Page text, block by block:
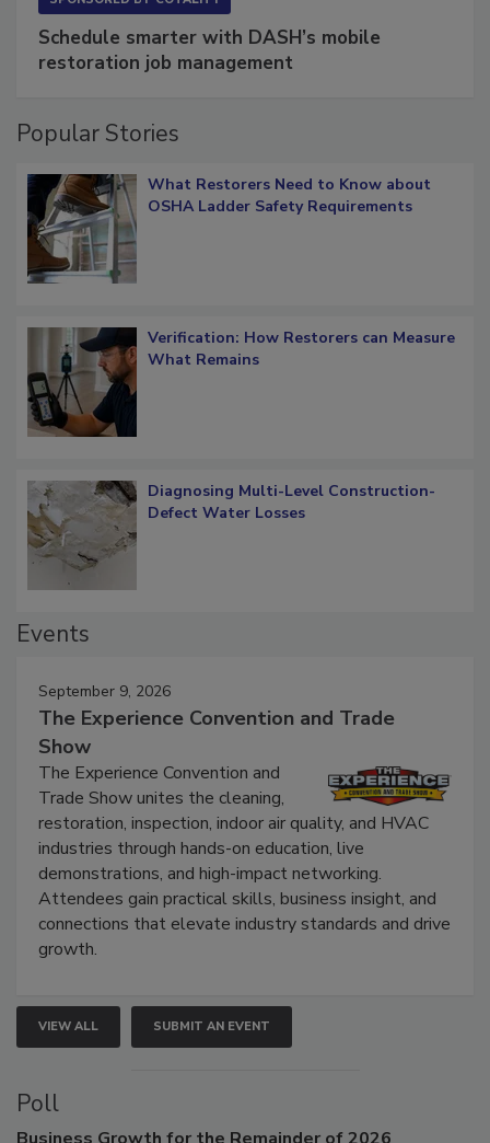
Schedule smarter with DASH’s mobile
What Restorers Need to Know about
Verification: How Restorers can Measure
Diagnosing Multi-Level Construction-
September 9, 2026
The Experience Convention and Trade
Show
The Experience Convention and
Trade Show unites the cleaning,
restoration, inspection, indoor air quality, and HVAC
industries through hands-on education, live
demonstrations, and high-impact networking.
Attendees gain practical skills, business insight, and
connections that elevate industry standards and drive
VIEW ALL SUBMIT AN EVENT
Poll